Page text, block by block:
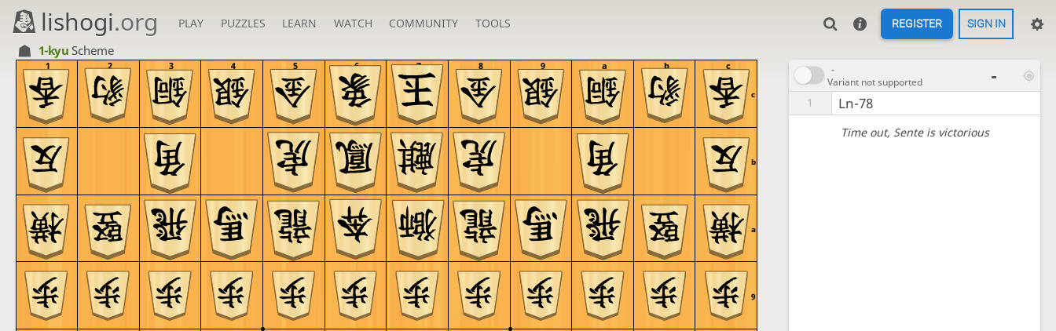
lishogi.org PLAY PUZZLES LEARN WATCH COMMUNITY TOOLS REGISTER SIGN IN
1-kyuScheme
c
b
a
9
c
b
a
9
8
7
6
5
4
3
2
1
-
Variant not supported
-
1 Ln-78
Time out, Sente is victorious